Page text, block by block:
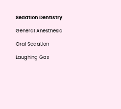
Sedation Dentistry
General Anesthesia
Oral Sedation
Laughing Gas